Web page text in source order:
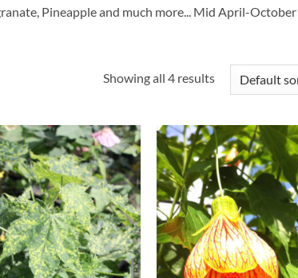
Pineapple and much more... Mid April-October
Showing all 4 results